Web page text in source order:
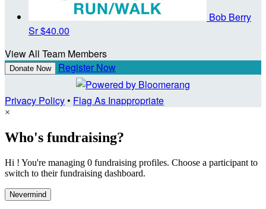
Bob Berry
Sr$40.00
View All Team Members
Donate Now Register Now
Privacy Policy• Flag As Inappropriate
×
Who's fundraising?
Hi ! You're managing 0 fundraising profiles. Choose a participant to
switch to their fundraising dashboard.
Nevermind